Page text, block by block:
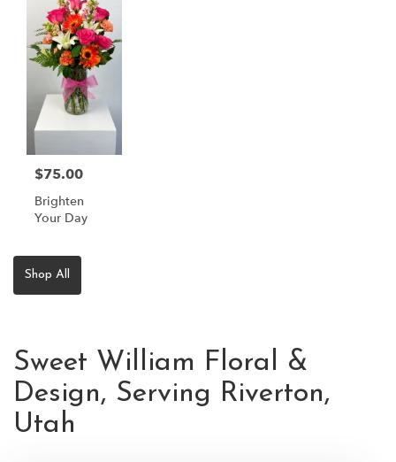
$75.00
Brighten
Your Day
Shop All
Sweet William Floral &
Design, Serving Riverton,
Utah